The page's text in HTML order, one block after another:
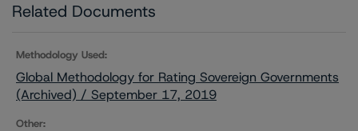
Related Documents
Methodology Used:
Global Methodology for Rating Sovereign Governments
(Archived) / September 17, 2019
Other: